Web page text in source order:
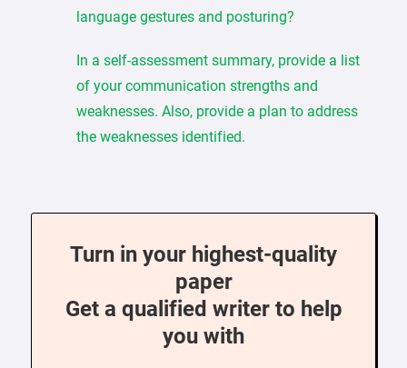
language gestures and posturing?
In a self-assessment summary, provide a list
of your communication strengths and
weaknesses. Also, provide a plan to address
the weaknesses identified.
Turn in your highest-quality
paper
Get a qualified writer to help
you with